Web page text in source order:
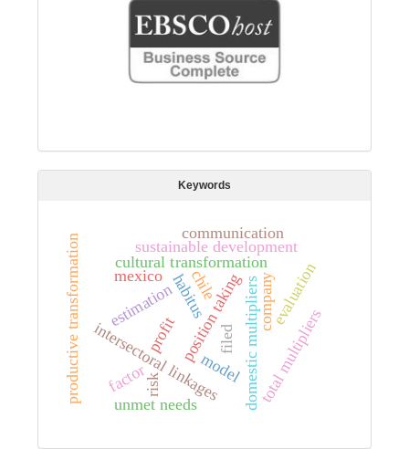
Keywords
filed
habitus
cultural transformation
position taking
intersectoral linkages domestic multiplierstotal multipliers
productive transformation estimation
model
profit
risk
sustainable development
company
communication
chile
mexico
factor
evaluation
unmet needs